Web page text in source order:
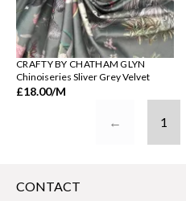
CRAFTY BY CHATHAM GLYN
Chinoiseries Sliver Grey Velvet
£18.00/M
← 1
CONTACT